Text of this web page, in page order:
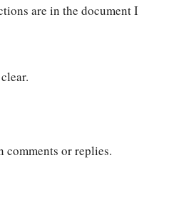
are in the document I
comments or replies.